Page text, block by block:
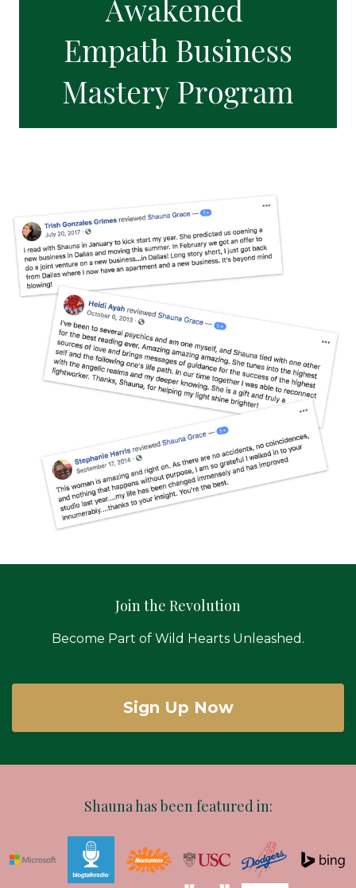
Join the Revolution
Become Part of Wild Hearts Unleashed.
Sign Up Now
Shauna has been featured in: